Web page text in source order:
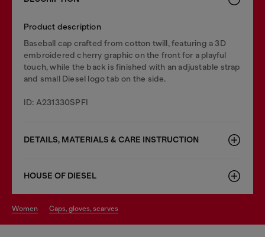
Product description
Baseball cap crafted from cotton twill, featuring a 3D
embroidered cherry graphic on the front for a playful
touch, while the back is finished with an adjustable strap
and small Diesel logo tab on the side.
ID: A231330SPFI
DETAILS, MATERIALS & CARE INSTRUCTION
HOUSE OF DIESEL
women caps, gloves, scarves